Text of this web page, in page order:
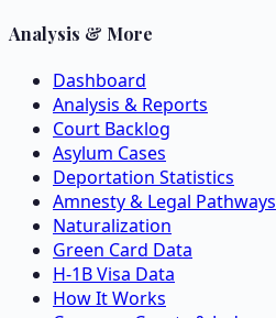
Analysis & More
Dashboard
Analysis & Reports
Court Backlog
Asylum Cases
Deportation Statistics
Amnesty & Legal Pathways
Naturalization
Green Card Data
H-1B Visa Data
How It Works